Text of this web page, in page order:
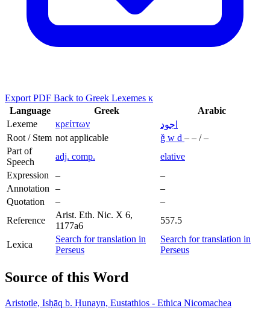
Export PDF Back to Greek Lexemes κ
Language
Greek
Arabic
Lexeme
κρείττων
اجود
Root / Stem not applicable ǧ w d – – / –
Part of
Speech
adj. comp.
elative
Expression
–
–
Annotation
–
–
Quotation
–
–
Reference
Arist. Eth. Nic. X 6,
1177a6
557.5
Lexica
Search for translation in
Perseus
Search for translation in
Perseus
Source of this Word
Aristotle, Isḥāq b. Ḥunayn, Eustathios - Ethica Nicomachea